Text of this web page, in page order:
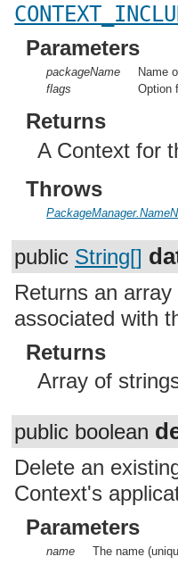
Parameters
packageName
Name
flags
Option
Returns
A Context for
Throws
public String[]
Returns an
associated with
Returns
Array of
public boolean
Delete an
Context's
Parameters
name The name